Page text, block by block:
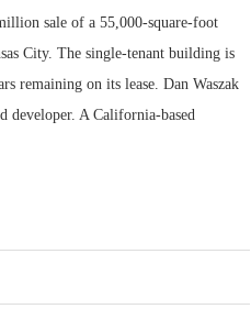
sale of a 55,000-square-foot
City. The single-tenant building is
remaining on its lease. Dan Waszak
developer. A California-based
Bohler on Why the Old
Development Playbook